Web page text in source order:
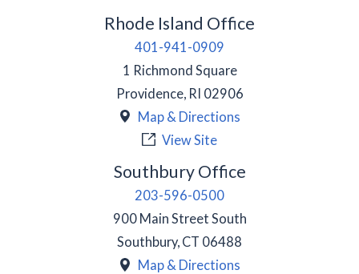
Rhode Island Office
401-941-0909
1 Richmond Square
Providence, RI 02906
Map & Directions
View Site
Southbury Office
203-596-0500
900 Main Street South
Southbury, CT 06488
Map & Directions